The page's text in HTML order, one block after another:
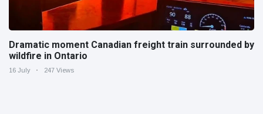
Dramatic moment Canadian freight train surrounded by
wildfire in Ontario
16 July 247 Views